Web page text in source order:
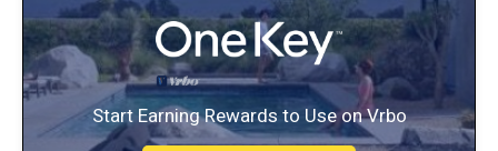
Start Earning Rewards to Use on Vrbo